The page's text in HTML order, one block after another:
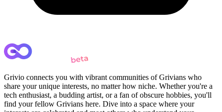
Grivio connects you with vibrant communities of Grivians who
share your unique interests, no matter how niche. Whether you're a
tech enthusiast, a budding artist, or a fan of obscure hobbies, you'll
find your fellow Grivians here. Dive into a space where your